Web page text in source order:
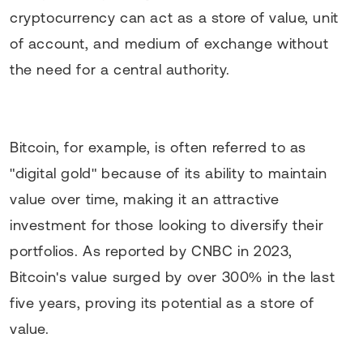
cryptocurrency can act as a store of value, unit
of account, and medium of exchange without
the need for a central authority.
Bitcoin, for example, is often referred to as
"digital gold" because of its ability to maintain
value over time, making it an attractive
investment for those looking to diversify their
portfolios. As reported by CNBC in 2023,
Bitcoin's value surged by over 300% in the last
five years, proving its potential as a store of
value.